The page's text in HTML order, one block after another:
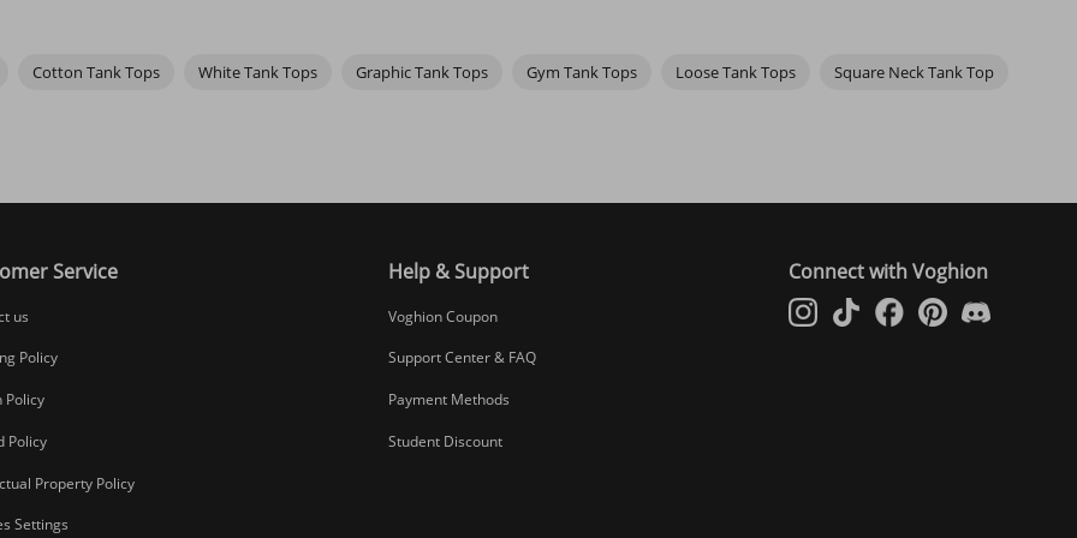
and graphic tank tops are perfect for that. Whether it's a bold logo, a funny quote, or a cool design, these tanks let you show off a little
have pierced ears, wearing a pair of
Cotton Tank Tops White Tank Tops Graphic Tank Tops Gym Tank Tops Loose Tank Tops
Square Neck Tank Top
Service
us
Policy
Policy
Policy
Property Policy
Settings
Help & Support
Voghion Coupon
Support Center & FAQ
Payment Methods
Student Discount
Connect with Voghion